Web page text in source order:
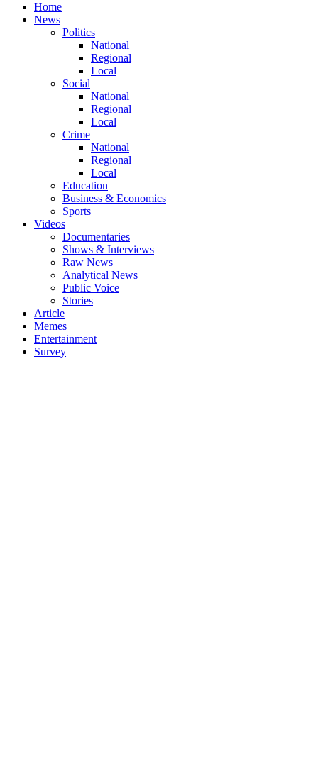
Home
News
Politics
National
Regional
Local
Social
National
Regional
Local
Crime
National
Regional
Local
Education
Business & Economics
Sports
Videos
Documentaries
Shows & Interviews
Raw News
Analytical News
Public Voice
Stories
Article
Memes
Entertainment
Survey